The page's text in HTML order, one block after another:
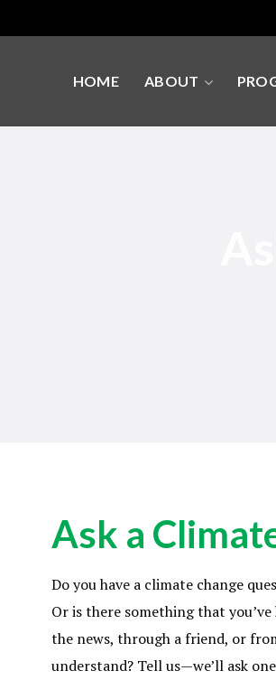
HOME ABOUT
Ask a
Do you have a climate change
Or is there something that
the news, through a friend, or
understand? Tell us—we’ll ask